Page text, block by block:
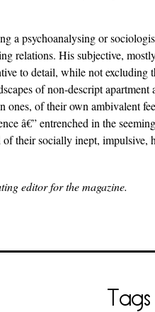
a psychoanalysing or
relations. His subjective,
to detail, while not
of non-descript
ones, of their own ambivalent
â€” entrenched in the
of their socially inept,
editor for the magazine.
Tags